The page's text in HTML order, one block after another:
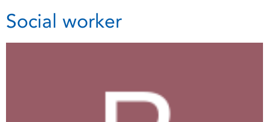
Social worker